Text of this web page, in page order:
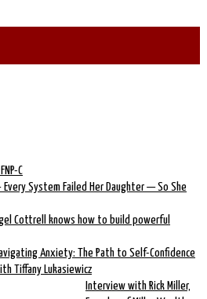
C
System Failed Her Daughter — So She
Cottrell knows how to build powerful
Anxiety: The Path to Self-Confidence
Tiffany Lukasiewicz
Interview with Rick Miller,